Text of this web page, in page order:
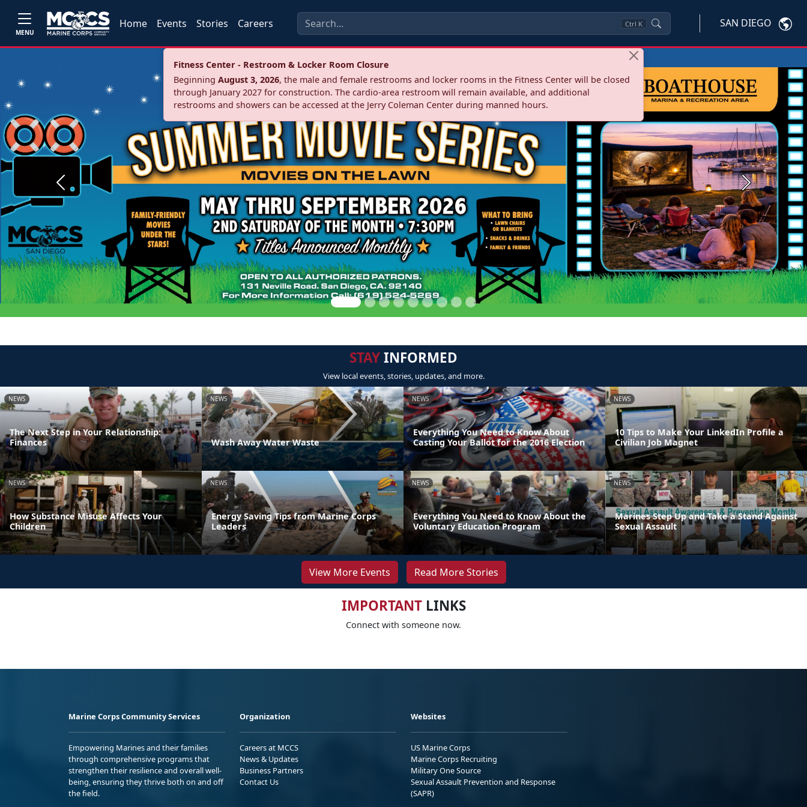
MENU
Home Events Stories Careers Ctrl K SAN DIEGO
Fitness Center - Restroom & Locker Room Closure
Beginning August 3, 2026, the male and female restrooms and locker rooms in the Fitness Center will be closed
through January 2027 for construction. The cardio‑area restroom will remain available, and additional
restrooms and showers can be accessed at the Jerry Coleman Center during manned hours.
Previous Next
STAYINFORMED
View local events, stories, updates, and more.
NEWS
The Next Step in Your Relationship:
Finances
NEWS
Wash Away Water Waste
NEWS
Everything You Need to Know About
Casting Your Ballot for the 2016 Election
NEWS
10 Tips to Make Your LinkedIn Profile a
Civilian Job Magnet
NEWS
How Substance Misuse Affects Your
Children
NEWS
Energy Saving Tips from Marine Corps
Leaders
NEWS
Everything You Need to Know About the
Voluntary Education Program
NEWS
Marines Step Up and Take a Stand Against
Sexual Assault
View More Events Read More Stories
IMPORTANTLINKS
Connect with someone now.
Marine Corps Community Services
Empowering Marines and their families
through comprehensive programs that
strengthen their resilience and overall well-
being, ensuring they thrive both on and off
the field.
Organization
Careers at MCCS
News & Updates
Business Partners
Contact Us
Websites
US Marine Corps
Marine Corps Recruiting
Military One Source
Sexual Assault Prevention and Response
(SAPR)